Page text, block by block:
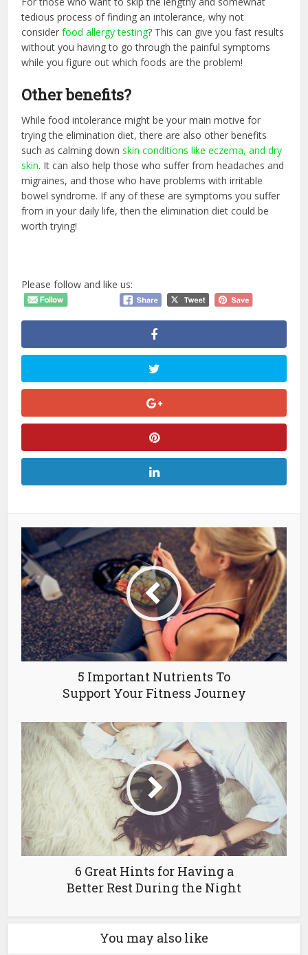
tedious process of finding an intolerance, why not
considerfood allergy testing? This can give you fast results
without you having to go through the painful symptoms
while you figure out which foods are the problem!
Other benefits?
While food intolerance might be your main motive for
trying the elimination diet, there are also other benefits
such as calming downskin conditions like eczema, and dry
skin. It can also help those who suffer from headaches and
migraines, and those who have problems with irritable
bowel syndrome. If any of these are symptoms you suffer
from in your daily life, then the elimination diet could be
worth trying!
Please follow and like us:
5 Important Nutrients To
Support Your Fitness Journey
6 Great Hints for Having a
Better Rest During the Night
You may also like